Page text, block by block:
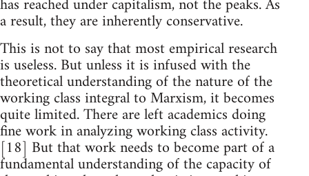
a result, they are inherently conservative.
This is not to say that most empirical research
is useless. But unless it is infused with the
theoretical understanding of the nature of the
working class integral to Marxism, it becomes
quite limited. There are left academics doing
fine work in analyzing working class activity.
[18] But that work needs to become part of a
fundamental understanding of the capacity of